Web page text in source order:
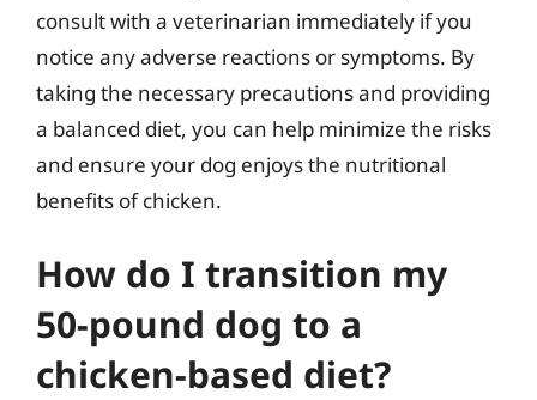
consult with a veterinarian immediately if you
notice any adverse reactions or symptoms. By
taking the necessary precautions and providing
a balanced diet, you can help minimize the risks
and ensure your dog enjoys the nutritional
benefits of chicken.
How do I transition my
50-pound dog to a
chicken-based diet?